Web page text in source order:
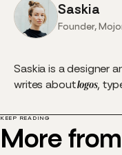
Saskia
Founder,
Saskia is a designer
writes aboutlogos,
KEEP READING
More